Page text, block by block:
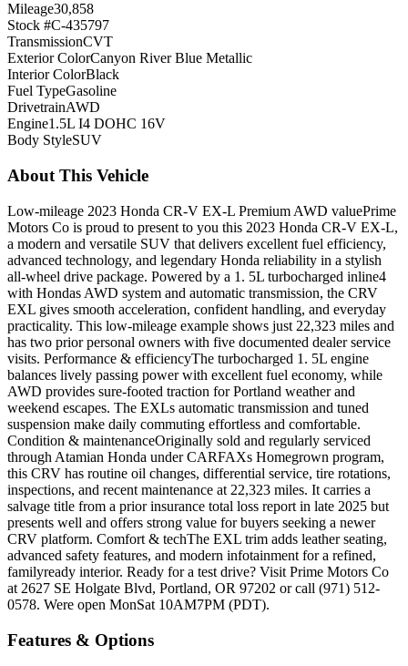
Mileage30,858
Stock #C-435797
TransmissionCVT
Exterior ColorCanyon River Blue Metallic
Interior ColorBlack
Fuel TypeGasoline
DrivetrainAWD
Engine1.5L I4 DOHC 16V
Body StyleSUV
About This Vehicle
Low-mileage 2023 Honda CR-V EX-L Premium AWD valuePrime
Motors Co is proud to present to you this 2023 Honda CR-V EX-L,
a modern and versatile SUV that delivers excellent fuel efficiency,
advanced technology, and legendary Honda reliability in a stylish
all-wheel drive package. Powered by a 1. 5L turbocharged inline4
with Hondas AWD system and automatic transmission, the CRV
EXL gives smooth acceleration, confident handling, and everyday
practicality. This low-mileage example shows just 22,323 miles and
has two prior personal owners with five documented dealer service
visits. Performance & efficiencyThe turbocharged 1. 5L engine
balances lively passing power with excellent fuel economy, while
AWD provides sure-footed traction for Portland weather and
weekend escapes. The EXLs automatic transmission and tuned
suspension make daily commuting effortless and comfortable.
Condition & maintenanceOriginally sold and regularly serviced
through Atamian Honda under CARFAXs Homegrown program,
this CRV has routine oil changes, differential service, tire rotations,
inspections, and recent maintenance at 22,323 miles. It carries a
salvage title from a prior insurance total loss report in late 2025 but
presents well and offers strong value for buyers seeking a newer
CRV platform. Comfort & techThe EXL trim adds leather seating,
advanced safety features, and modern infotainment for a refined,
familyready interior. Ready for a test drive? Visit Prime Motors Co
at 2627 SE Holgate Blvd, Portland, OR 97202 or call (971) 512-
0578. Were open MonSat 10AM7PM (PDT).
Features & Options